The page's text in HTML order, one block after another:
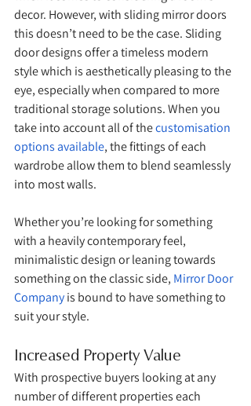
decor. However, with sliding mirror doors
this doesn’t need to be the case. Sliding
door designs offer a timeless modern
style which is aesthetically pleasing to the
eye, especially when compared to more
traditional storage solutions. When you
take into account all of the customisation
options available, the fittings of each
wardrobe allow them to blend seamlessly
into most walls.
Whether you’re looking for something
with a heavily contemporary feel,
minimalistic design or leaning towards
something on the classic side, Mirror Door
Company is bound to have something to
suit your style.
Increased Property Value
With prospective buyers looking at any
number of different properties each